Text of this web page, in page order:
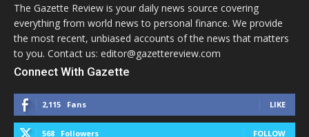
The Gazette Review is your daily news source covering
everything from world news to personal finance. We provide
the most recent, unbiased accounts of the news that matters
to you. Contact us: editor@gazettereview.com
Connect With Gazette
2,115 Fans LIKE
568 Followers FOLLOW